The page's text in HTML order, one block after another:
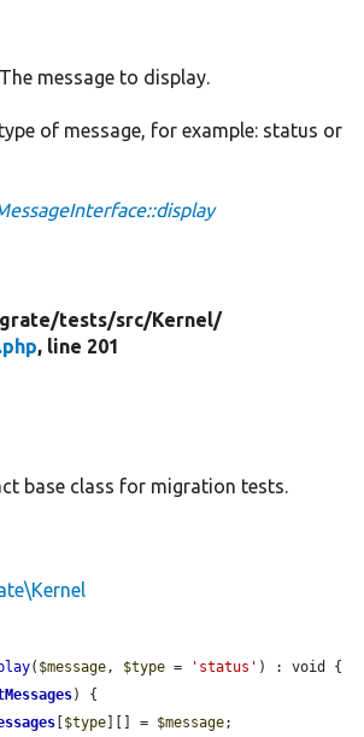
message to display.
of message, for example: status or
tests/src/Kernel/
, line 201
base class for migration tests.
( $message, $type = 'status' ) : void {
) {
$type ][] = $message;